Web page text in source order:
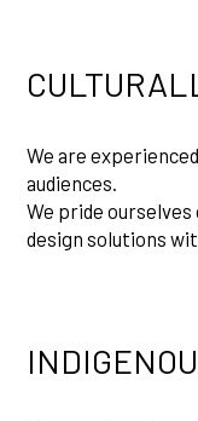
We are
audiences.
We pride
design solutions